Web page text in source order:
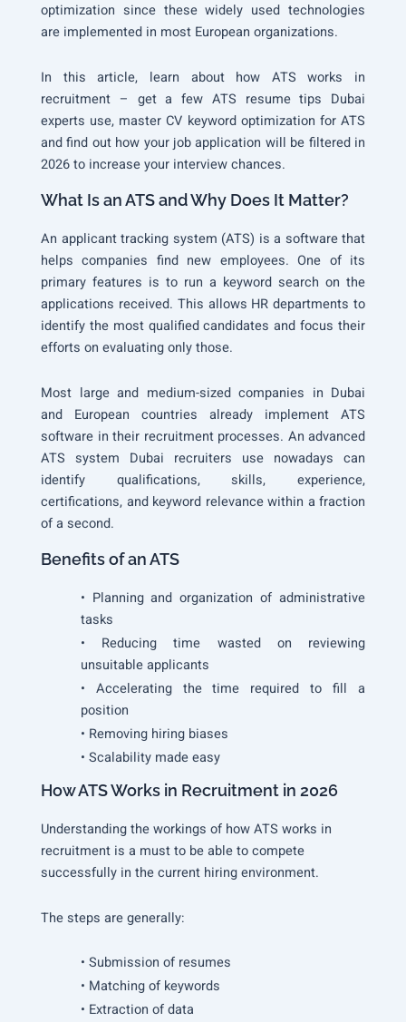
optimization since these widely used technologies
are implemented in most European organizations.
In this article, learn about how ATS works in
recruitment – get a few ATS resume tips Dubai
experts use, master CV keyword optimization for ATS
and find out how your job application will be filtered in
2026 to increase your interview chances.
What Is an ATS and Why Does It Matter?
An applicant tracking system (ATS) is a software that
helps companies find new employees. One of its
primary features is to run a keyword search on the
applications received. This allows HR departments to
identify the most qualified candidates and focus their
efforts on evaluating only those.
Most large and medium-sized companies in Dubai
and European countries already implement ATS
software in their recruitment processes. An advanced
ATS system Dubai recruiters use nowadays can
identify qualifications, skills, experience,
certifications, and keyword relevance within a fraction
of a second.
Benefits of an ATS
• Planning and organization of administrative
tasks
• Reducing time wasted on reviewing
unsuitable applicants
• Accelerating the time required to fill a
position
• Removing hiring biases
• Scalability made easy
How ATS Works in Recruitment in 2026
Understanding the workings of how ATS works in
recruitment is a must to be able to compete
successfully in the current hiring environment.
The steps are generally:
• Submission of resumes
• Matching of keywords
• Extraction of data